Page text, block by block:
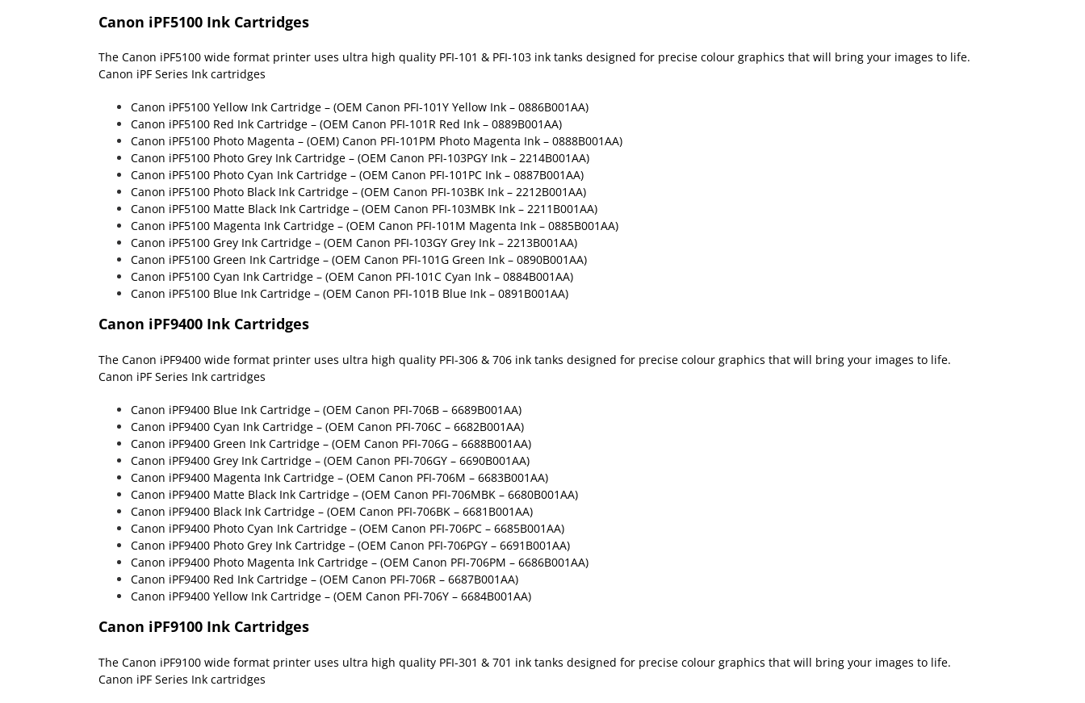
Canon iPF5100 Ink Cartridges
The Canon iPF5100 wide format printer uses ultra high quality PFI-101 & PFI-103 ink tanks designed for precise colour graphics that will bring your images to life.
Canon iPF Series Ink cartridges
Canon iPF5100 Yellow Ink Cartridge – (OEM Canon PFI-101Y Yellow Ink – 0886B001AA)
Canon iPF5100 Red Ink Cartridge – (OEM Canon PFI-101R Red Ink – 0889B001AA)
Canon iPF5100 Photo Magenta – (OEM) Canon PFI-101PM Photo Magenta Ink – 0888B001AA)
Canon iPF5100 Photo Grey Ink Cartridge – (OEM Canon PFI-103PGY Ink – 2214B001AA)
Canon iPF5100 Photo Cyan Ink Cartridge – (OEM Canon PFI-101PC Ink – 0887B001AA)
Canon iPF5100 Photo Black Ink Cartridge – (OEM Canon PFI-103BK Ink – 2212B001AA)
Canon iPF5100 Matte Black Ink Cartridge – (OEM Canon PFI-103MBK Ink – 2211B001AA)
Canon iPF5100 Magenta Ink Cartridge – (OEM Canon PFI-101M Magenta Ink – 0885B001AA)
Canon iPF5100 Grey Ink Cartridge – (OEM Canon PFI-103GY Grey Ink – 2213B001AA)
Canon iPF5100 Green Ink Cartridge – (OEM Canon PFI-101G Green Ink – 0890B001AA)
Canon iPF5100 Cyan Ink Cartridge – (OEM Canon PFI-101C Cyan Ink – 0884B001AA)
Canon iPF5100 Blue Ink Cartridge – (OEM Canon PFI-101B Blue Ink – 0891B001AA)
Canon iPF9400 Ink Cartridges
The Canon iPF9400 wide format printer uses ultra high quality PFI-306 & 706 ink tanks designed for precise colour graphics that will bring your images to life.
Canon iPF Series Ink cartridges
Canon iPF9400 Blue Ink Cartridge – (OEM Canon PFI-706B – 6689B001AA)
Canon iPF9400 Cyan Ink Cartridge – (OEM Canon PFI-706C – 6682B001AA)
Canon iPF9400 Green Ink Cartridge – (OEM Canon PFI-706G – 6688B001AA)
Canon iPF9400 Grey Ink Cartridge – (OEM Canon PFI-706GY – 6690B001AA)
Canon iPF9400 Magenta Ink Cartridge – (OEM Canon PFI-706M – 6683B001AA)
Canon iPF9400 Matte Black Ink Cartridge – (OEM Canon PFI-706MBK – 6680B001AA)
Canon iPF9400 Black Ink Cartridge – (OEM Canon PFI-706BK – 6681B001AA)
Canon iPF9400 Photo Cyan Ink Cartridge – (OEM Canon PFI-706PC – 6685B001AA)
Canon iPF9400 Photo Grey Ink Cartridge – (OEM Canon PFI-706PGY – 6691B001AA)
Canon iPF9400 Photo Magenta Ink Cartridge – (OEM Canon PFI-706PM – 6686B001AA)
Canon iPF9400 Red Ink Cartridge – (OEM Canon PFI-706R – 6687B001AA)
Canon iPF9400 Yellow Ink Cartridge – (OEM Canon PFI-706Y – 6684B001AA)
Canon iPF9100 Ink Cartridges
The Canon iPF9100 wide format printer uses ultra high quality PFI-301 & 701 ink tanks designed for precise colour graphics that will bring your images to life.
Canon iPF Series Ink cartridges